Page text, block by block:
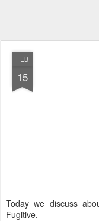
FEB
15
Today we discuss
Fugitive.